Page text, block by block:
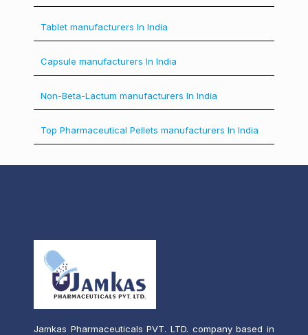
Tablet manufacturers In India
Capsule manufacturers In India
Non-Beta-Lactum manufacturers In India
Top Pharmaceutical Pellets manufacturers In India
Jamkas Pharmaceuticals PVT. LTD. company based in